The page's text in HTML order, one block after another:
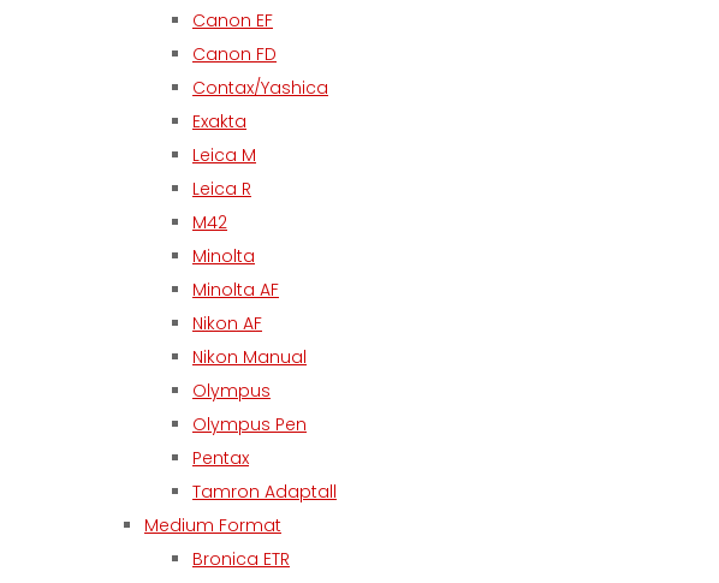
Canon EF
Canon FD
Contax/Yashica
Exakta
Leica M
Leica R
M42
Minolta
Minolta AF
Nikon AF
Nikon Manual
Olympus
Olympus Pen
Pentax
Tamron Adaptall
Medium Format
Bronica ETR